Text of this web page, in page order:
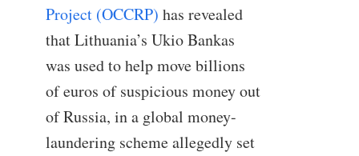
Project (OCCRP) has revealed
that Lithuania’s Ukio Bankas
was used to help move billions
of euros of suspicious money out
of Russia, in a global money-
laundering scheme allegedly set